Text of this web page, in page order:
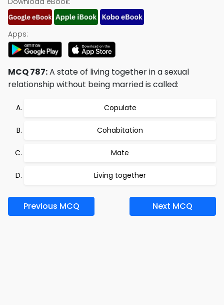
Apps:
MCQ 787:A state of living together in a sexual
relationship without being married is called:
Copulate
Cohabitation
Mate
Living together
Previous MCQ Next MCQ